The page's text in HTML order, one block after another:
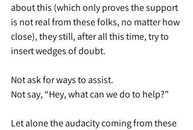
about this (which only proves the support
is not real from these folks, no matter how
close), they still, after all this time, try to
insert wedges of doubt.
Not ask for ways to assist.
Not say, “Hey, what can we do to help?”
Let alone the audacity coming from these